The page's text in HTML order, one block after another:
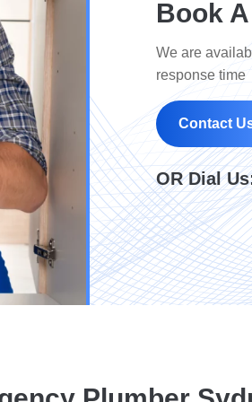
Book
We are
response time
Contact
OR Dial